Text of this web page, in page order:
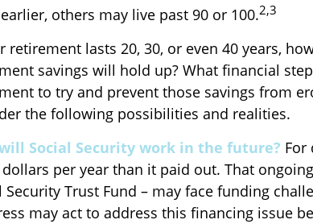
others may live past 90 or 100.2,3
retirement lasts 20, 30, or even 40 years,
savings will hold up? What financial
to try and prevent those savings from
the following possibilities and realities.
Social Security work in the future? For
per year than it paid out. That
Security Trust Fund – may face funding
may act to address this financing issue